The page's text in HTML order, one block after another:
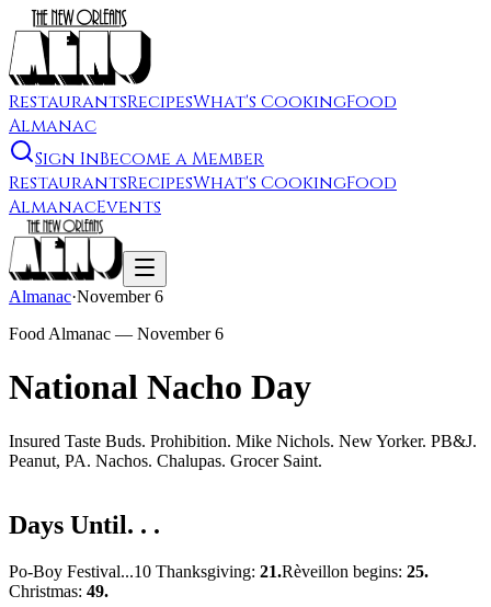
RestaurantsRecipesWhat's CookingFood
Almanac
Sign InBecome a Member
RestaurantsRecipesWhat's CookingFood
AlmanacEvents
Almanac·November 6
Food Almanac — November 6
National Nacho Day
Insured Taste Buds. Prohibition. Mike Nichols. New Yorker. PB&J.
Peanut, PA. Nachos. Chalupas. Grocer Saint.
Days Until. . .
Po-Boy Festival...10 Thanksgiving: 21.Rèveillon begins: 25.
Christmas: 49.